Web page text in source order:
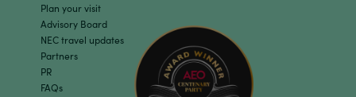
Plan your visit
Advisory Board
NEC travel updates
Partners
PR
FAQs